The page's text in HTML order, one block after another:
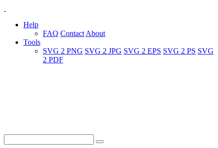
Help
FAQ Contact About
Tools
SVG 2 PNG SVG 2 JPG SVG 2 EPS SVG 2 PS SVG
2 PDF